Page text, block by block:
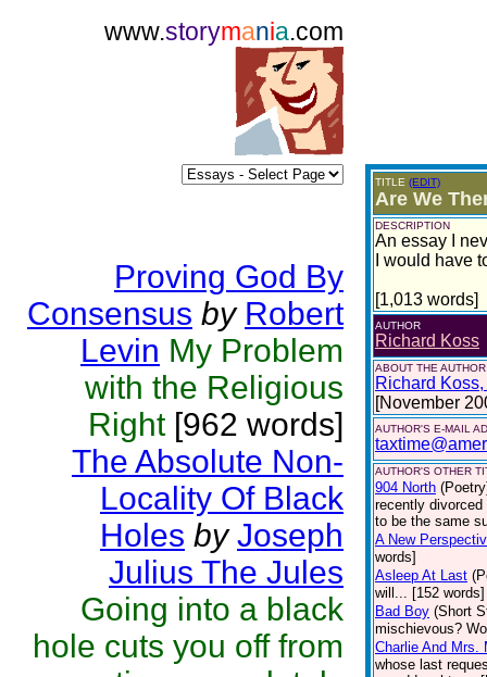
www.storymania.com
Proving God By
Consensus by Robert
Levin My Problem
with the Religious
Right[962 words]
The Absolute Non-
Locality Of Black
Holes by Joseph
Julius The Jules
Going into a black
hole cuts you off from
TITLE (EDIT)
Are We
DESCRIPTION
An essay I
I would have
[1,013 words]
AUTHOR
Richard Koss
ABOUT THE AUTHOR
Richard
[November
AUTHOR'S E-MAIL
AUTHOR'S OTHER
904 North
recently divorced
to be the same
A New
words]
Asleep At Last
will... [152 words]
Bad Boy (Short
mischievous?
Charlie And Mrs.
whose last